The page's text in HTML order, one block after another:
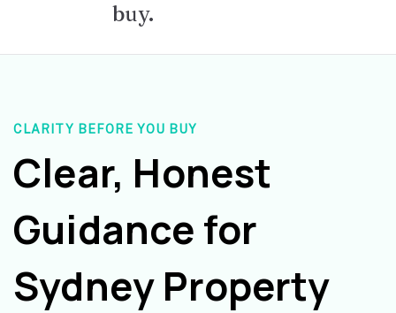
buy.
CLARITY BEFORE YOU BUY
Clear, Honest
Guidance for
Sydney Property